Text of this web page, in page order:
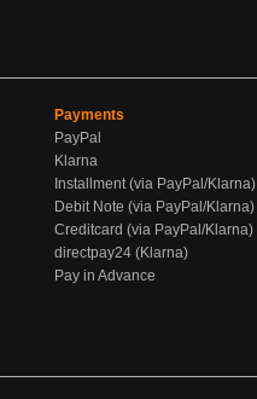
Payments
PayPal
Klarna
Installment (via PayPal/Klarna)
Debit Note (via PayPal/Klarna)
Creditcard (via PayPal/Klarna)
directpay24 (Klarna)
Pay in Advance